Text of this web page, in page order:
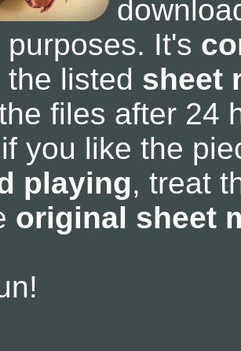
It's
listed sheet
files after 24
you like the
playing, treat
original sheet